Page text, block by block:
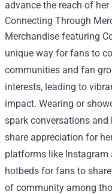
advance the reach of her
Connecting Through
Merchandise featuring
unique way for fans to
communities and fan
interests, leading to
impact. Wearing or
spark conversations
share appreciation for
platforms like Instagram
hotbeds for fans to
of community among